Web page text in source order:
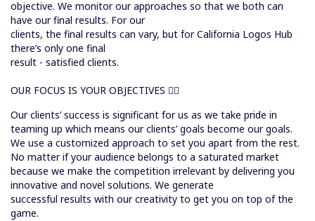
objective. We monitor our approaches so that we both can
have our final results. For our
clients, the final results can vary, but for California Logos Hub
there’s only one final
result - satisfied clients.
OUR FOCUS IS YOUR OBJECTIVES
Our clients’ success is significant for us as we take pride in
teaming up which means our clients’ goals become our goals.
We use a customized approach to set you apart from the rest.
No matter if your audience belongs to a saturated market
because we make the competition irrelevant by delivering you
innovative and novel solutions. We generate
successful results with our creativity to get you on top of the
game.